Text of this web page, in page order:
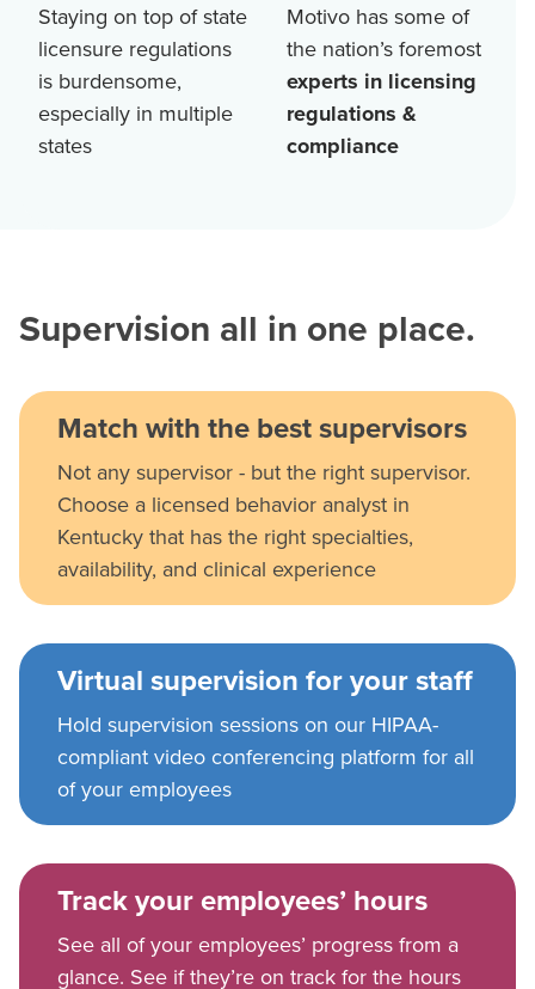
Staying on top of state
licensure regulations
is burdensome,
especially in multiple
states
Motivo has some of
the nation’s foremost
experts in licensing
regulations &
compliance
Supervision all in one place.
Match with the best supervisors
Not any supervisor - but the right supervisor.
Choose a licensed behavior analyst in
Kentucky that has the right specialties,
availability, and clinical experience
Virtual supervision for your staff
Hold supervision sessions on our HIPAA-
compliant video conferencing platform for all
of your employees
Track your employees’ hours
See all of your employees’ progress from a
glance. See if they’re on track for the hours